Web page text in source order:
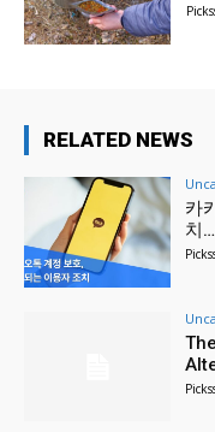
RELATED NEWS
카
치